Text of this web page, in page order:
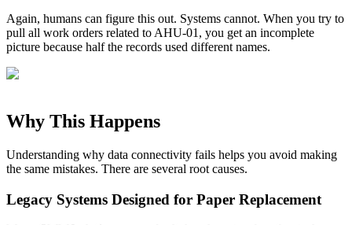
Again, humans can figure this out. Systems cannot. When you try to
pull all work orders related to AHU-01, you get an incomplete
picture because half the records used different names.
Why This Happens
Understanding why data connectivity fails helps you avoid making
the same mistakes. There are several root causes.
Legacy Systems Designed for Paper Replacement